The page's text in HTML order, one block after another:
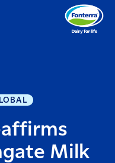
Milk